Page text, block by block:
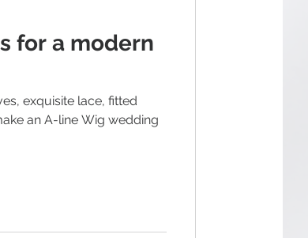
for a modern
exquisite lace, fitted
an A-line Wig wedding